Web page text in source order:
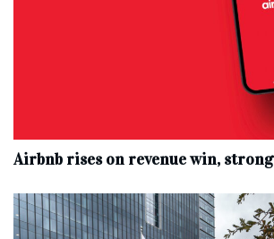
Airbnb rises on revenue win,